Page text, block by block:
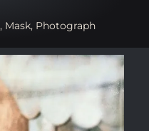
, Mask, Photograph